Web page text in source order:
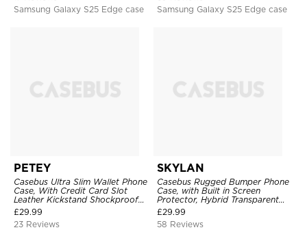
Samsung Galaxy S25 Edge case
Samsung Galaxy S25 Edge case
PETEY
Casebus Ultra Slim Wallet Phone
Case, With Credit Card Slot
Leather Kickstand Shockproof
Cover
£29.99
23 Reviews
SKYLAN
Casebus Rugged Bumper Phone
Case, with Built in Screen
Protector, Hybrid Transparent
Flexible Frame Heavy Duty
Shockproof Full Body Protection
£29.99
58 Reviews